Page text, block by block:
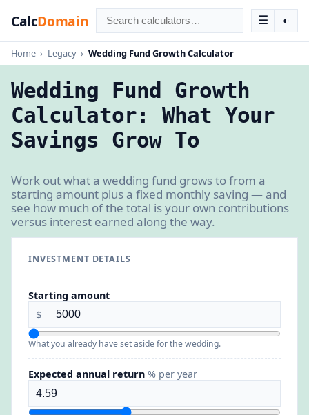
CalcDomain ☰ ◐
Home › Legacy › Wedding Fund Growth Calculator
Wedding Fund Growth
Calculator: What Your
Savings Grow To
Work out what a wedding fund grows to from a
starting amount plus a fixed monthly saving — and
see how much of the total is your own contributions
versus interest earned along the way.
INVESTMENT DETAILS
Starting amount
$
What you already have set aside for the wedding.
Expected annual return % per year